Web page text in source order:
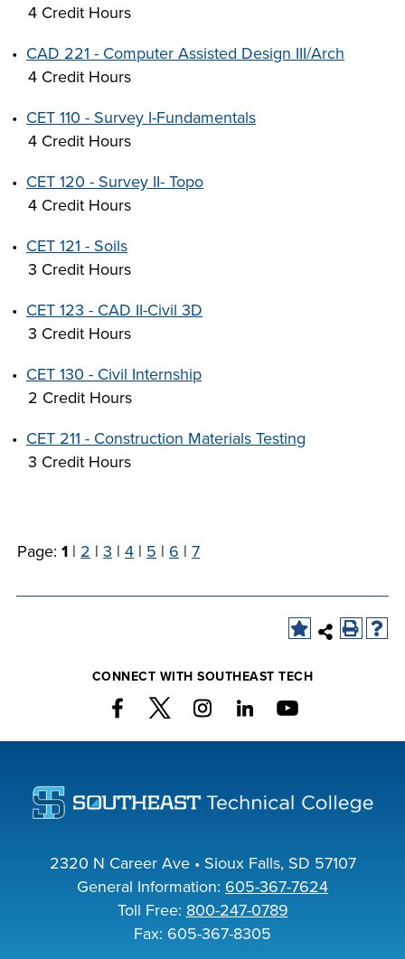
4 Credit Hours
• CAD 221 - Computer Assisted Design III/Arch
4 Credit Hours
• CET 110 - Survey I-Fundamentals
4 Credit Hours
• CET 120 - Survey II- Topo
4 Credit Hours
• CET 121 - Soils
3 Credit Hours
• CET 123 - CAD II-Civil 3D
3 Credit Hours
• CET 130 - Civil Internship
2 Credit Hours
• CET 211 - Construction Materials Testing
3 Credit Hours
Page: 1 | 2 | 3 | 4 | 5 | 6 | 7
CONNECT WITH SOUTHEAST TECH
2320 N Career Ave • Sioux Falls, SD 57107
General Information: 605-367-7624
Toll Free: 800-247-0789
Fax: 605-367-8305